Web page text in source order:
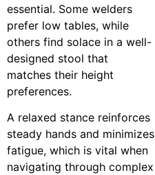
essential. Some welders
prefer low tables, while
others find solace in a well-
designed stool that
matches their height
preferences.
A relaxed stance reinforces
steady hands and minimizes
fatigue, which is vital when
navigating through complex